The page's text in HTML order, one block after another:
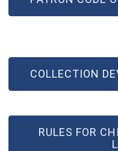
COLLECTION
RULES FOR